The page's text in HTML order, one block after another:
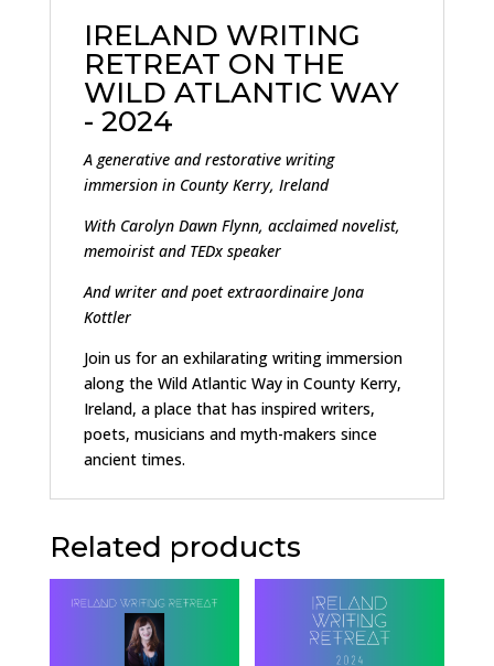
IRELAND WRITING
RETREAT ON THE
WILD ATLANTIC WAY
- 2024
A generative and restorative writing
immersion in County Kerry, Ireland
With Carolyn Dawn Flynn, acclaimed novelist,
memoiristand TEDx speaker
And writer andpoet extraordinaire Jona
Kottler
Join us for an exhilarating writing immersion
along the Wild Atlantic Way in County Kerry,
Ireland, a place that has inspired writers,
poets, musicians and myth-makers since
ancient times.
Related products